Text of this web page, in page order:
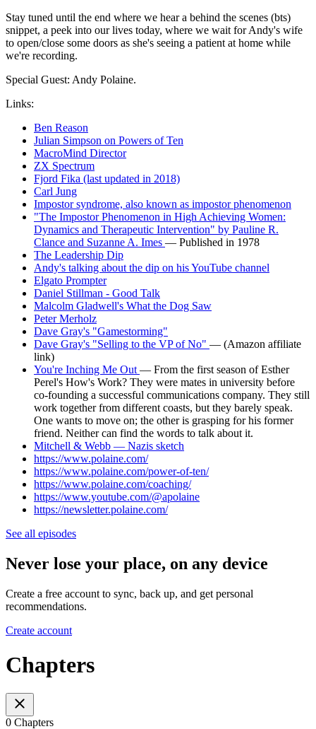
Stay tuned until the end where we hear a behind the scenes (bts)
snippet, a peek into our lives today, where we wait for Andy's wife
to open/close some doors as she's seeing a patient at home while
we're recording.
Special Guest: Andy Polaine.
Links:
Ben Reason
Julian Simpson on Powers of Ten
MacroMind Director
ZX Spectrum
Fjord Fika (last updated in 2018)
Carl Jung
Impostor syndrome, also known as impostor phenomenon
"The Impostor Phenomenon in High Achieving Women:
Dynamics and Therapeutic Intervention" by Pauline R.
Clance and Suzanne A. Imes — Published in 1978
The Leadership Dip
Andy's talking about the dip on his YouTube channel
Elgato Prompter
Daniel Stillman - Good Talk
Malcolm Gladwell's What the Dog Saw
Peter Merholz
Dave Gray's "Gamestorming"
Dave Gray's "Selling to the VP of No" — (Amazon affiliate
link)
You're Inching Me Out — From the first season of Esther
Perel's How's Work? They were mates in university before
co-founding a successful communications company. They still
work together from different coasts, but they barely speak.
One wants to move on; the other is grasping for his former
friend. Neither can find the words to talk about it.
Mitchell & Webb — Nazis sketch
https://www.polaine.com/
https://www.polaine.com/power-of-ten/
https://www.polaine.com/coaching/
https://www.youtube.com/@apolaine
https://newsletter.polaine.com/
See all episodes
Never lose your place, on any device
Create a free account to sync, back up, and get personal
recommendations.
Create account
Chapters
0 Chapters